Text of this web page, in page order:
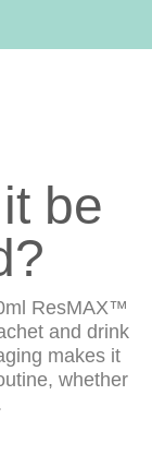
be
ResMAX™
and drink
makes it
whether